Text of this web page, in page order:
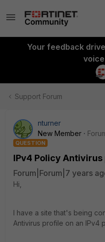
Your feedback
Support Forum
nturner
New Member
QUESTION
IPv4 Policy
Forum|Forum|7 years
Hi,
I have a site that's being
Antivirus profile on an IPv4